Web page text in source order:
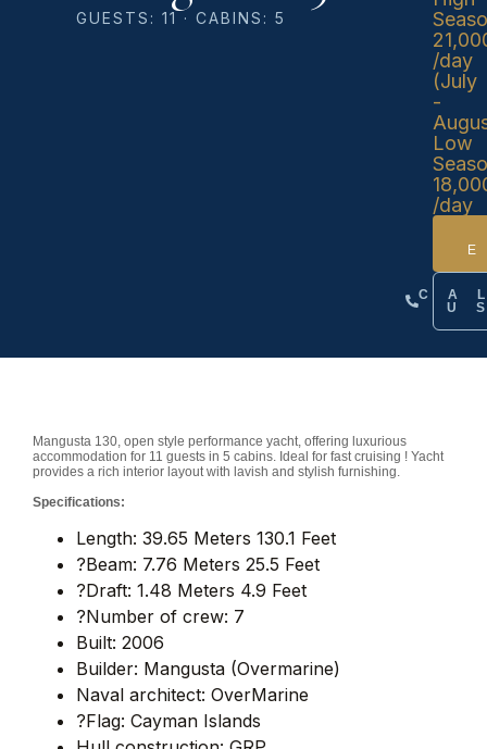
GUESTS: 11 · CABINS: 5
/day
(July
-
Low
/day
Mangusta 130, open style performance yacht, offering luxurious
accommodation for 11 guests in 5 cabins. Ideal for fast cruising ! Yacht
provides a rich interior layout with lavish and stylish furnishing.
Specifications:
Length: 39.65 Meters 130.1 Feet
?Beam: 7.76 Meters 25.5 Feet
?Draft: 1.48 Meters 4.9 Feet
?Number of crew: 7
Built: 2006
Builder: Mangusta (Overmarine)
Naval architect: OverMarine
?Flag: Cayman Islands